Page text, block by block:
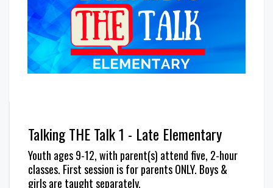
Talking THE Talk 1 - Late Elementary
Youth ages 9-12, with parent(s) attend five, 2-hour
classes. First session is for parents ONLY. Boys &
girls are taught separately.